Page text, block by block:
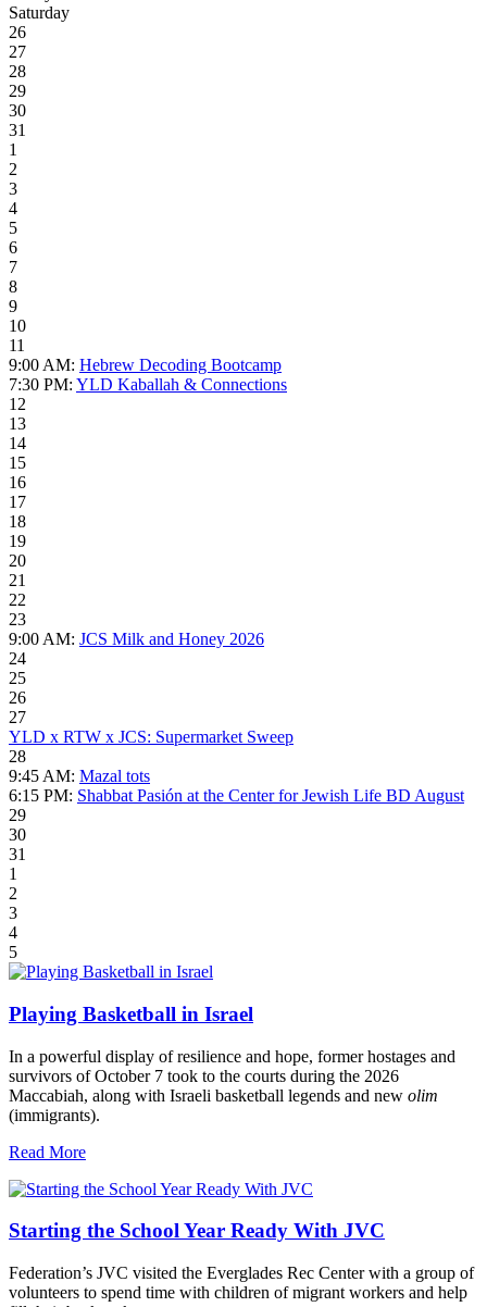
Saturday
26
27
28
29
30
31
1
2
3
4
5
6
7
8
9
10
11
9:00 AM: Hebrew Decoding Bootcamp
7:30 PM: YLD Kaballah & Connections
12
13
14
15
16
17
18
19
20
21
22
23
9:00 AM: JCS Milk and Honey 2026
24
25
26
27
YLD x RTW x JCS: Supermarket Sweep
28
9:45 AM: Mazal tots
6:15 PM: Shabbat Pasión at the Center for Jewish Life BD August
29
30
31
1
2
3
4
5
Playing Basketball in Israel
In a powerful display of resilience and hope, former hostages and
survivors of October 7 took to the courts during the 2026
Maccabiah, along with Israeli basketball legends and new olim
(immigrants).
Read More
Starting the School Year Ready With JVC
Federation’s JVC visited the Everglades Rec Center with a group of
volunteers to spend time with children of migrant workers and help